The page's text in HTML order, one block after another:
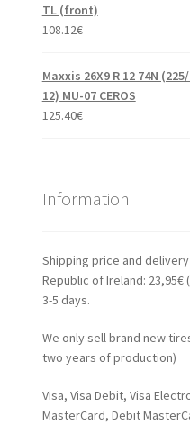
TL (front)
108.12€
Maxxis 26X9 R 12 74N
12) MU-07 CEROS
125.40€
Information
Shipping price and
Republic of Ireland: 23,95€
3-5 days.
We only sell brand new
two years of production)
Visa, Visa Debit, Visa
MasterCard, Debit